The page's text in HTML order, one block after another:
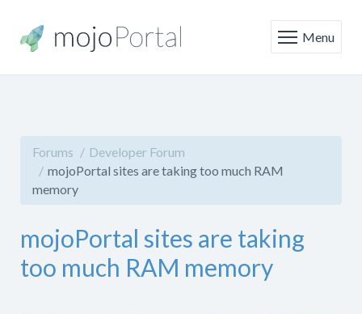
Menu
Forums
Developer Forum
mojoPortal sites are taking too much RAM
memory
mojoPortal sites are taking
too much RAM memory